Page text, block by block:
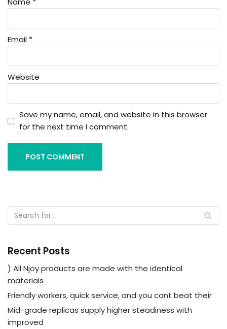
Email *
Website
Save my name, email, and website in this browser
for the next time I comment.
Recent Posts
) All Njoy products are made with the identical
materials
Friendly workers, quick service, and you cant beat their
Mid-grade replicas supply higher steadiness with
improved